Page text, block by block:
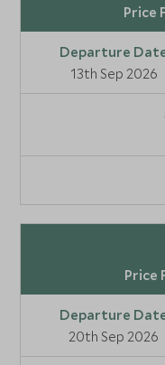
13th Sep 2026
20th Sep 2026